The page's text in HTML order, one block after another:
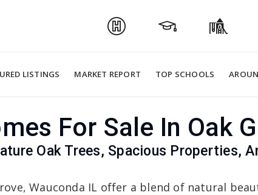
LISTINGS MARKET REPORT TOP SCHOOLS
For Sale In Oak
Oak Trees, Spacious Properties,
Wauconda IL offer a blend of natural